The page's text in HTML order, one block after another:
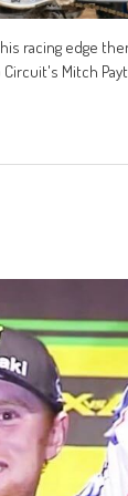
racing edge
Circuit's Mitch